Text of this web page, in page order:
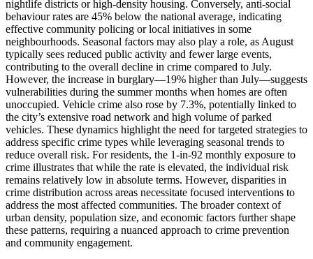
nightlife districts or high-density housing. Conversely, anti-social
behaviour rates are 45% below the national average, indicating
effective community policing or local initiatives in some
neighbourhoods. Seasonal factors may also play a role, as August
typically sees reduced public activity and fewer large events,
contributing to the overall decline in crime compared to July.
However, the increase in burglary—19% higher than July—suggests
vulnerabilities during the summer months when homes are often
unoccupied. Vehicle crime also rose by 7.3%, potentially linked to
the city’s extensive road network and high volume of parked
vehicles. These dynamics highlight the need for targeted strategies to
address specific crime types while leveraging seasonal trends to
reduce overall risk. For residents, the 1-in-92 monthly exposure to
crime illustrates that while the rate is elevated, the individual risk
remains relatively low in absolute terms. However, disparities in
crime distribution across areas necessitate focused interventions to
address the most affected communities. The broader context of
urban density, population size, and economic factors further shape
these patterns, requiring a nuanced approach to crime prevention
and community engagement.